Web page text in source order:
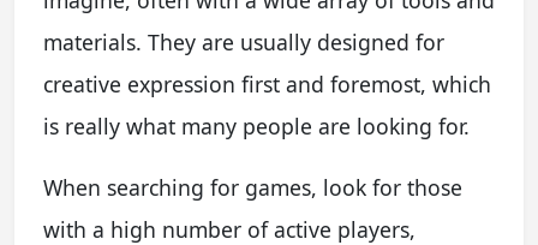
materials. They are usually designed for
creative expression first and foremost, which
is really what many people are looking for.
When searching for games, look for those
with a high number of active players,